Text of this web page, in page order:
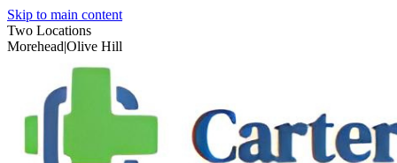
Skip to main content
Two Locations
Morehead|Olive Hill